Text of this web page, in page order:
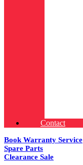
Contact
Book Warranty Service
Spare Parts
Clearance Sale